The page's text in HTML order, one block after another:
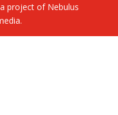
project of Nebulus